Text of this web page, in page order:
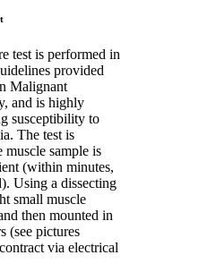
test is performed in
provided
Malignant
and is highly
susceptibility to
The test is
muscle sample is
(within minutes,
Using a dissecting
small muscle
then mounted in
(see pictures
via electrical